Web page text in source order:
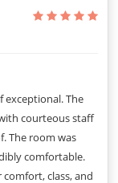
The
courteous staff
The room was
comfortable.
comfort, class, and